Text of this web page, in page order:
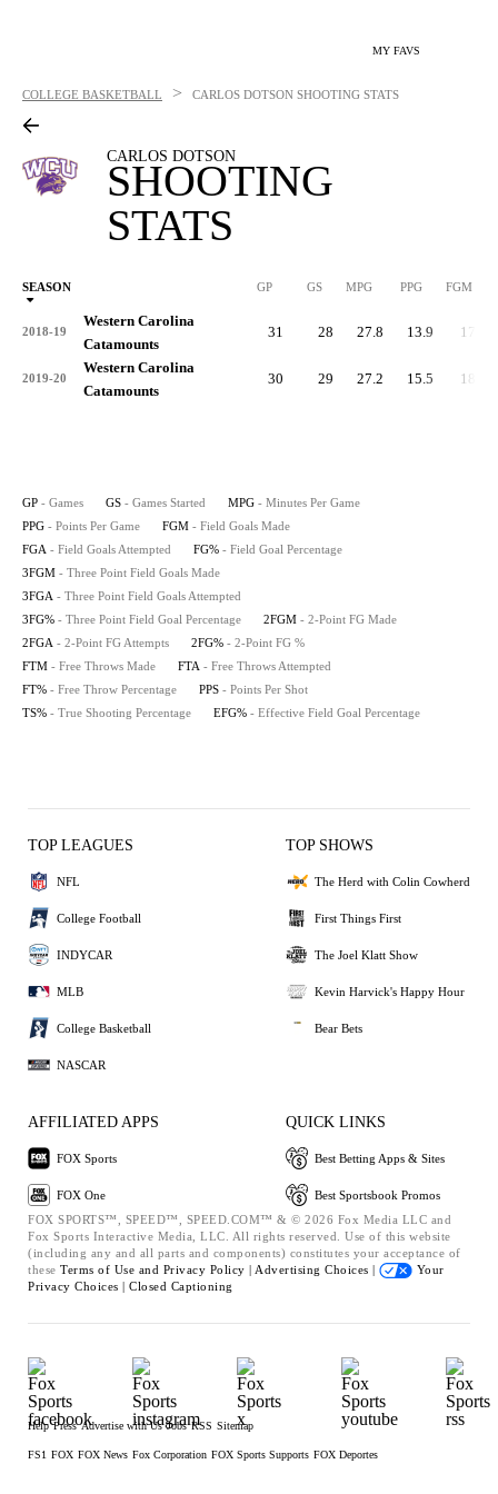
MY FAVS
COLLEGE BASKETBALL > CARLOS DOTSON SHOOTING STATS
CARLOS DOTSON
SHOOTING
STATS
SEASON GP GS MPG PPG FGM
2018-19
Western Carolina
Catamounts
31 28 27.8 13.9 170
2019-20
Western Carolina
Catamounts
30 29 27.2 15.5 180
GP - Games GS - Games Started MPG - Minutes Per Game
PPG - Points Per Game FGM - Field Goals Made
FGA - Field Goals Attempted FG% - Field Goal Percentage
3FGM - Three Point Field Goals Made
3FGA - Three Point Field Goals Attempted
3FG% - Three Point Field Goal Percentage 2FGM - 2-Point FG Made
2FGA - 2-Point FG Attempts 2FG% - 2-Point FG %
FTM - Free Throws Made FTA - Free Throws Attempted
FT% - Free Throw Percentage PPS - Points Per Shot
TS% - True Shooting Percentage EFG% - Effective Field Goal Percentage
TOP LEAGUES
NFL
College Football
INDYCAR
MLB
College Basketball
NASCAR
TOP SHOWS
The Herd with Colin Cowherd
First Things First
The Joel Klatt Show
Kevin Harvick's Happy Hour
Bear Bets
AFFILIATED APPS
FOX Sports
FOX One
QUICK LINKS
Best Betting Apps & Sites
Best Sportsbook Promos
FOX SPORTS™, SPEED™, SPEED.COM™ & © 2026 Fox Media LLC and
Fox Sports Interactive Media, LLC. All rights reserved. Use of this website
(including any and all parts and components) constitutes your acceptance of
these Terms of Use and Privacy Policy | Advertising Choices |
Your
Privacy Choices | Closed Captioning
Help Press Advertise with Us Jobs RSS Sitemap
FS1 FOX FOX News Fox Corporation FOX Sports Supports FOX Deportes